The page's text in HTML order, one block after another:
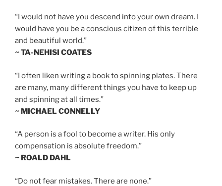
“I would not have you descend into your own dream. I
would have you be a conscious citizen of this terrible
and beautiful world.”
~ TA-NEHISI COATES
“I often liken writing a book to spinning plates. There
are many, many different things you have to keep up
and spinning at all times.”
~ MICHAEL CONNELLY
“A person is a fool to become a writer. His only
compensation is absolute freedom.”
~ ROALD DAHL
“Do not fear mistakes. There are none.”